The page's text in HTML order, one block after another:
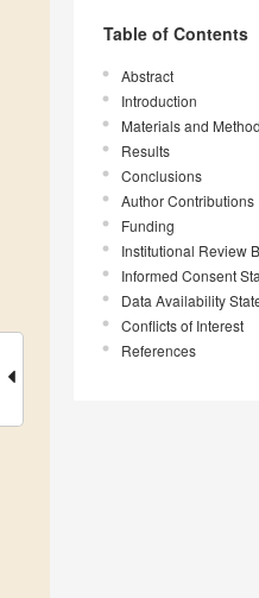
Table of Contents
Abstract
Introduction
Materials and
Results
Conclusions
Author Contributions
Funding
Institutional Review
Informed Consent
Data Availability
Conflicts of Interest
References